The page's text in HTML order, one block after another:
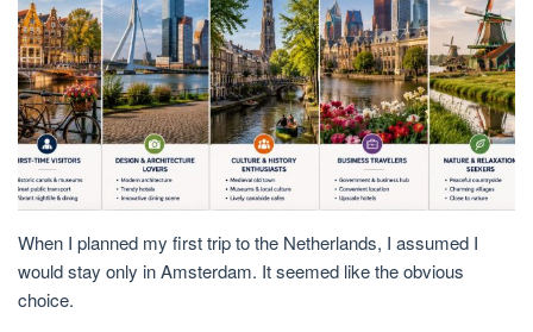
When I planned my first trip to the Netherlands, I assumed I
would stay only inAmsterdam. It seemed like the obvious
choice.